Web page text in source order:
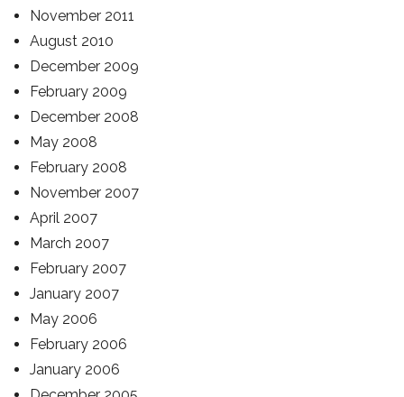
November 2011
August 2010
December 2009
February 2009
December 2008
May 2008
February 2008
November 2007
April 2007
March 2007
February 2007
January 2007
May 2006
February 2006
January 2006